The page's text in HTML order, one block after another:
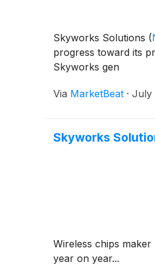
Skyworks Solutions (
progress toward its
Skyworks gen
Via MarketBeat · July
Skyworks
Wireless chips
year on year...